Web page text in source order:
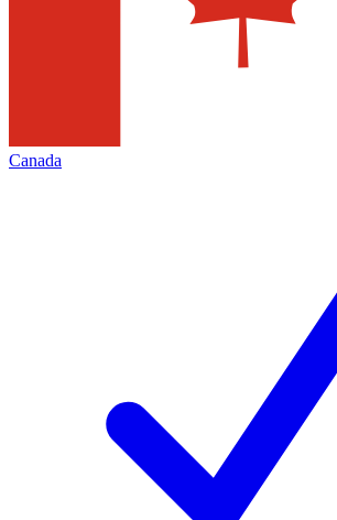
Canada